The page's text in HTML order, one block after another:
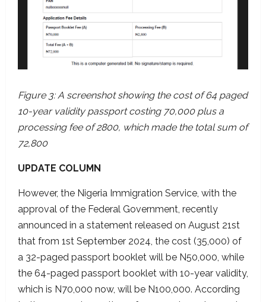
Figure 3: A screenshot showing the cost of 64 paged
10-year validity passport costing 70,000 plus a
processing fee of 2800, which made the total sum of
72,800
UPDATE COLUMN
However, the Nigeria Immigration Service, with the
approval of the Federal Government, recently
announced in a statement released on August 21st
that from 1st September 2024, the cost (35,000) of
a 32-paged passport booklet will be N50,000, while
the 64-paged passport booklet with 10-year validity,
which is N70,000 now, will be N100,000. According